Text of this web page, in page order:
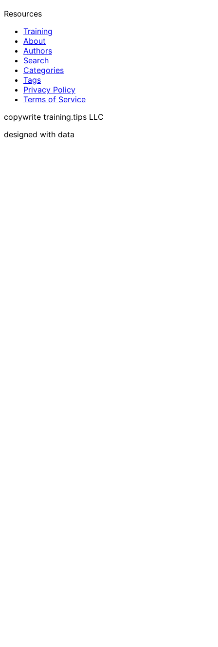
Resources
Training
About
Authors
Search
Categories
Tags
Privacy Policy
Terms of Service
copywrite training.tips LLC
designed with data